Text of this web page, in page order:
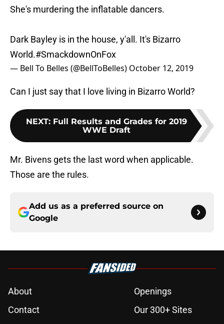
She's murdering the inflatable dancers.
Dark Bayley is in the house, y'all. It's Bizarro
World.#SmackdownOnFox
— Bell To Belles (@BellToBelles) October 12, 2019
Can I just say that I love living in Bizarro World?
NEXT: Full Results and Grades for 2019
WWE Draft
Mr. Bivens gets the last word when applicable.
Those are the rules.
Add us as a preferred source on
Google
About
Openings
Contact
Our 300+ Sites